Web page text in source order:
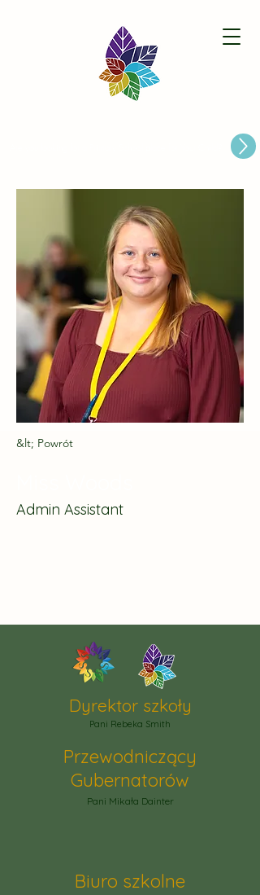
&lt; Powrót
Admin Assistant
Przewodniczący
Gubernatorów
Pani Mikała Dainter
Dyrektor szkoły
Pani Rebeka Smith
Biuro szkolne